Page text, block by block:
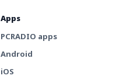
Apps
PCRADIO apps
Android
iOS